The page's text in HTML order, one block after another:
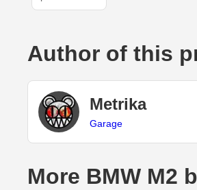
Author of this
Metrika
Garage
More BMW M2